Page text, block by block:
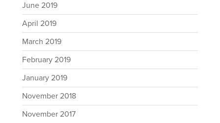
June 2019
April 2019
March 2019
February 2019
January 2019
November 2018
November 2017